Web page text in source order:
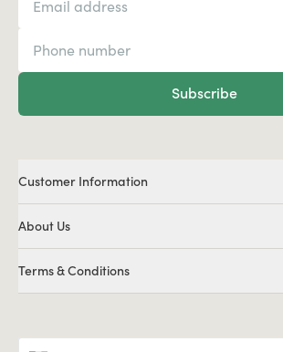
Subscribe
Customer Information
About Us
Terms & Conditions